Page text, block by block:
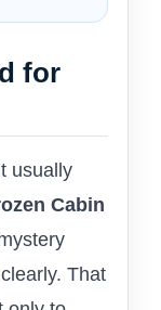
for
usually
Cabin
That